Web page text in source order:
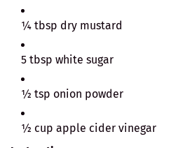
¼ tbsp dry mustard
5 tbsp white sugar
½ tsp onion powder
½ cup apple cider vinegar